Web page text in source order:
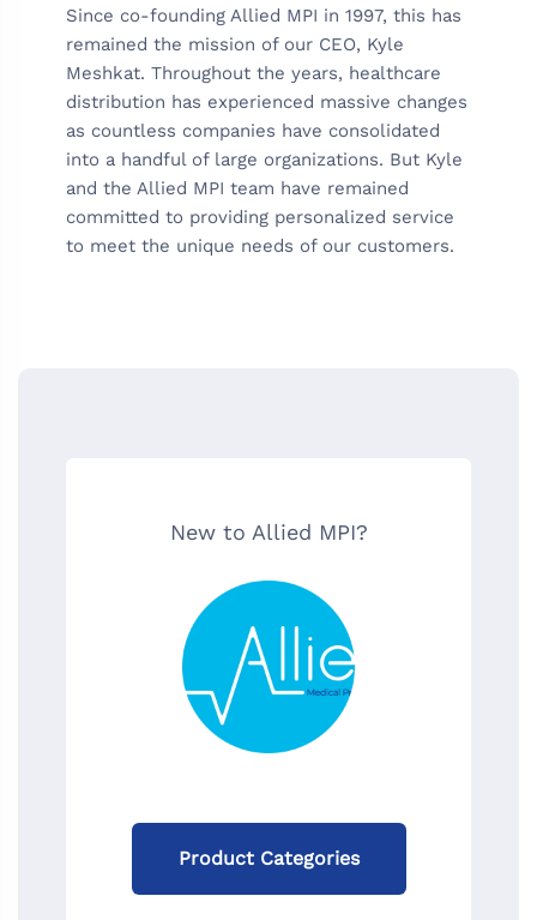
Since co-founding Allied MPI in 1997, this has
remained the mission of our CEO, Kyle
Meshkat. Throughout the years, healthcare
distribution has experienced massive changes
as countless companies have consolidated
into a handful of large organizations. But Kyle
and the Allied MPI team have remained
committed to providing personalized service
to meet the unique needs of our customers.
New to Allied MPI?
Product Categories